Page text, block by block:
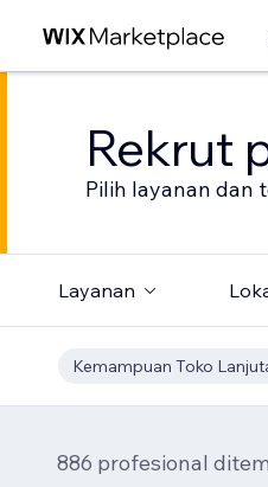
Rekrut
Pilih layanan dan
Layanan
Kemampuan Toko
886 profesional